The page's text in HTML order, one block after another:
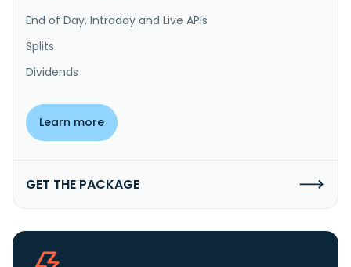
End of Day, Intraday and Live APIs
Splits
Dividends
Learn more
GET THE PACKAGE